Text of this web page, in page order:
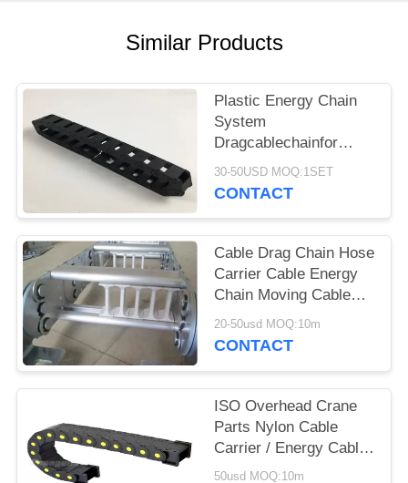
PRIVACY
POLICY
Similar Products
Plastic Energy Chain
System
Dragcablechainfor
Festoon System With
TKA STYLE
30-50USD MOQ:1SET
CONTACT
Cable Drag Chain Hose
Carrier Cable Energy
Chain Moving Cable
Protection
20-50usd MOQ:10m
CONTACT
ISO Overhead Crane
Parts Nylon Cable
Carrier / Energy Cable
Drag Chain
50usd MOQ:10m